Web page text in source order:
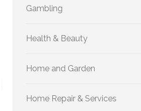
Gambling
Health & Beauty
Home and Garden
Home Repair & Services